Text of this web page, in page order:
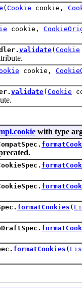
( Cookie cookie,
cookie,
validate( Cookie
cookie,
validate( Cookie
with type
formatCookies (
formatCookies (